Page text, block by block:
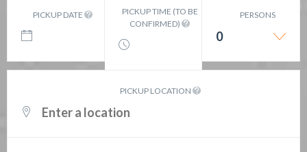
PICKUP DATE
PICKUP TIME (TO BE
CONFIRMED)
PERSONS
0
PICKUP LOCATION